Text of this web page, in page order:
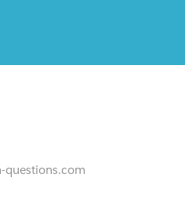
questions.com